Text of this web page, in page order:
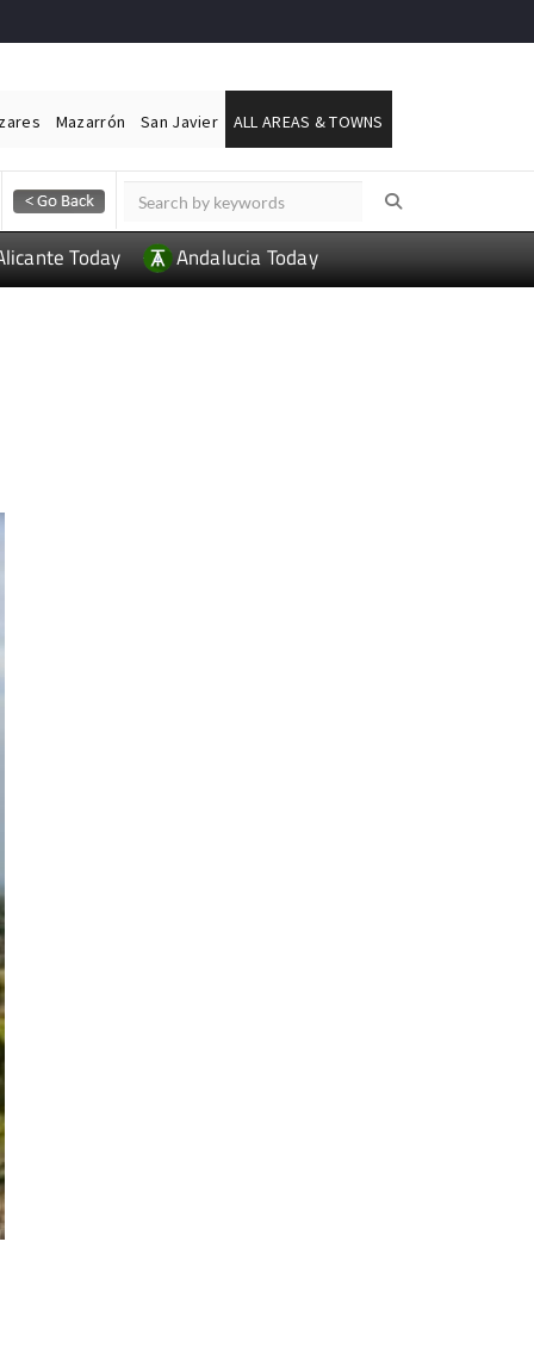
Mazarrón San Javier ALL AREAS & TOWNS
Today Andalucia Today